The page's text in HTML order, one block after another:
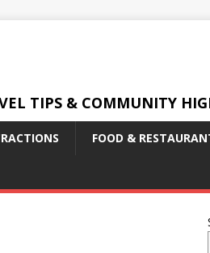
TIPS & COMMUNITY
FOOD &